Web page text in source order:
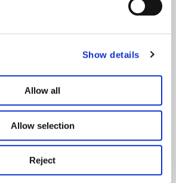
Show details
Allow all
Allow selection
Reject
witnesses
Letchworth